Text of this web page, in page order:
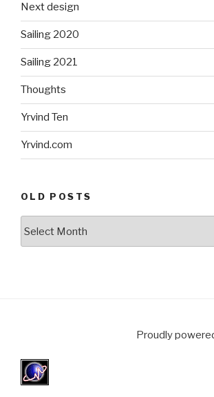
Next design
Sailing 2020
Sailing 2021
Thoughts
Yrvind Ten
Yrvind.com
OLD POSTS
Proudly